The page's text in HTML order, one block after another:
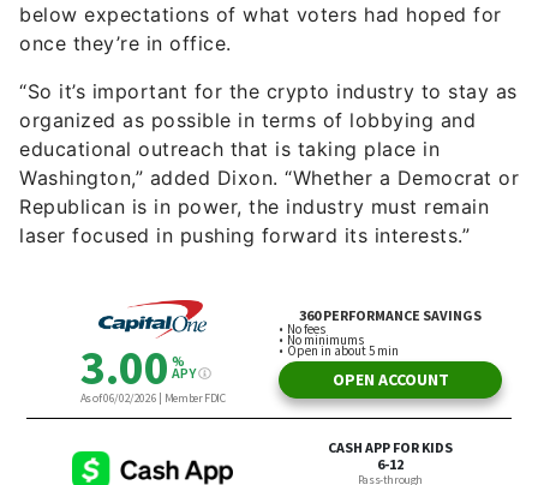
below expectations of what voters had hoped for
once they’re in office.
“So it’s important for the crypto industry to stay as
organized as possible in terms of lobbying and
educational outreach that is taking place in
Washington,” added Dixon. “Whether a Democrat or
Republican is in power, the industry must remain
laser focused in pushing forward its interests.”